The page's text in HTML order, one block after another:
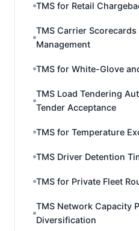
TMS for Retail
TMS Carrier
Management
TMS for White-Glove
TMS Load Tendering
Tender Acceptance
TMS for Temperature
TMS Driver Detention
TMS for Private Fleet
TMS Network Capacity
Diversification